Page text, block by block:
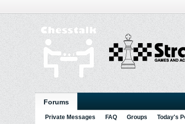
Forums
Private Messages FAQ Groups Today's